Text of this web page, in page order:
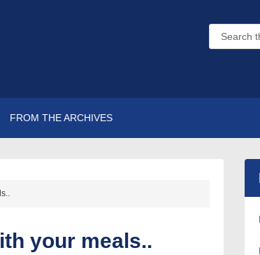
FROM THE ARCHIVES
your meals..